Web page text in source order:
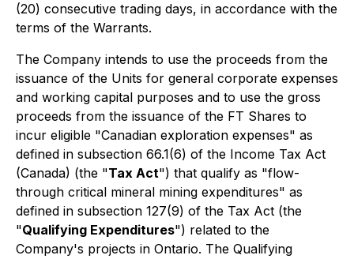
(20) consecutive trading days, in accordance with the
terms of the Warrants.
The Company intends to use the proceeds from the
issuance of the Units for general corporate expenses
and working capital purposes and to use the gross
proceeds from the issuance of the FT Shares to
incur eligible "Canadian exploration expenses" as
defined in subsection 66.1(6) of the Income Tax Act
(Canada) (the "Tax Act") that qualify as "flow-
through critical mineral mining expenditures" as
defined in subsection 127(9) of the Tax Act (the
"Qualifying Expenditures") related to the
Company's projects in Ontario. The Qualifying